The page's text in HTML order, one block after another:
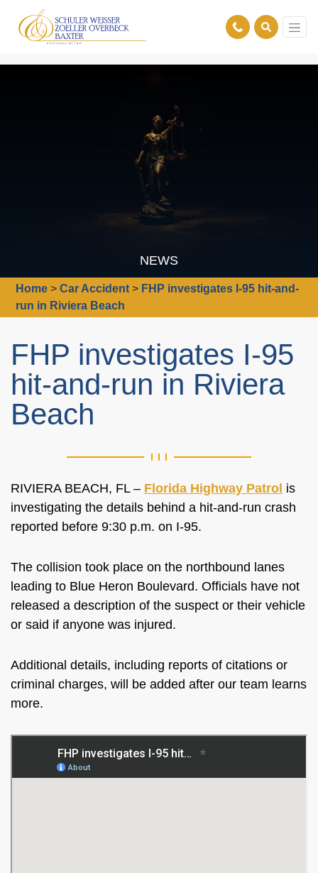
NEWS
Home >Car Accident > FHP investigates I-95 hit-and-
run in Riviera Beach
FHP investigates I-95
hit-and-run in Riviera
Beach
RIVIERA BEACH, FL – Florida Highway Patrol is
investigating the details behind a hit-and-run crash
reported before 9:30 p.m. on I-95.
The collision took place on the northbound lanes
leading to Blue Heron Boulevard. Officials have not
released a description of the suspect or their vehicle
or said if anyone was injured.
Additional details, including reports of citations or
criminal charges, will be added after our team learns
more.